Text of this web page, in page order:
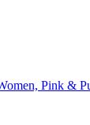
Pink &